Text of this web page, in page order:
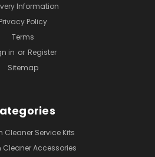
Information
Privacy Policy
Terms
in or Register
Sitemap
Cleaner Service Kits
Accessories